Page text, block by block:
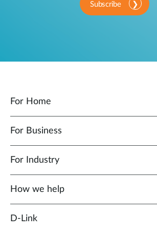
Subscribe
For Home
For Business
For Industry
How we help
D‑Link